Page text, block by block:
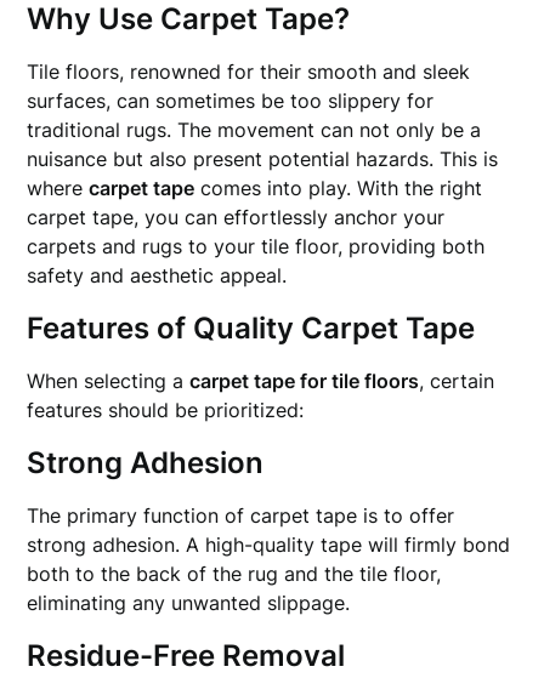
Why Use Carpet Tape?
Tile floors, renowned for their smooth and sleek
surfaces, can sometimes be too slippery for
traditional rugs. The movement can not only be a
nuisance but also present potential hazards. This is
wherecarpet tape comes into play. With the right
carpet tape, you can effortlessly anchor your
carpets and rugs to your tile floor, providing both
safety and aesthetic appeal.
Features of Quality Carpet Tape
When selecting acarpet tape for tile floors, certain
features should be prioritized:
Strong Adhesion
The primary function of carpet tape is to offer
strong adhesion. A high-quality tape will firmly bond
both to the back of the rug and the tile floor,
eliminating any unwanted slippage.
Residue-Free Removal